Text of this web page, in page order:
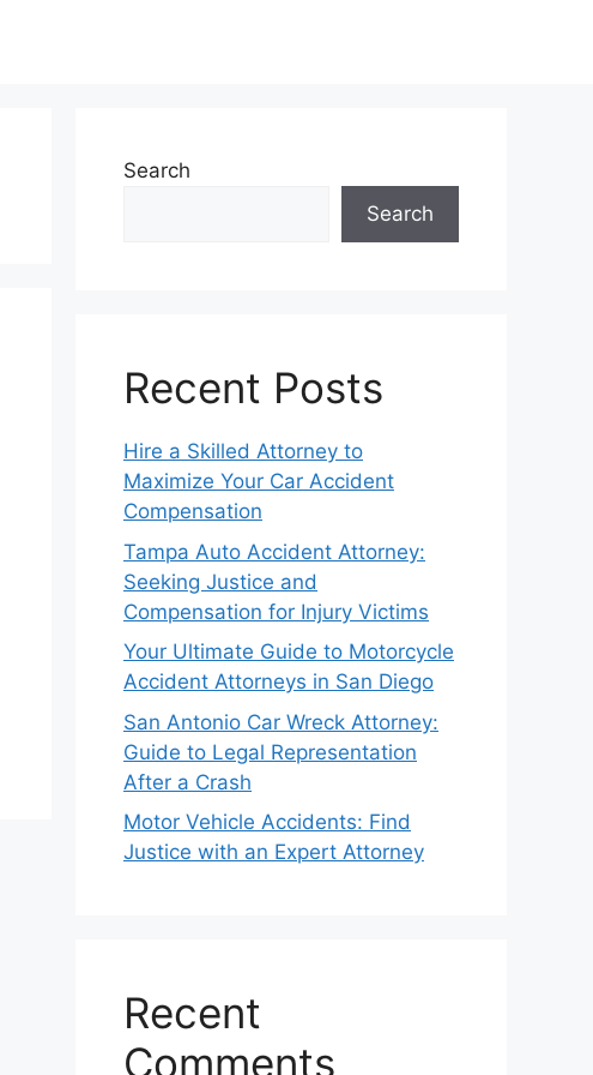
Search
Search
Recent Posts
Hire a Skilled Attorney to
Maximize Your Car Accident
Compensation
Tampa Auto Accident Attorney:
Seeking Justice and
Compensation for Injury Victims
Your Ultimate Guide to Motorcycle
Accident Attorneys in San Diego
San Antonio Car Wreck Attorney:
Guide to Legal Representation
After a Crash
Motor Vehicle Accidents: Find
Justice with an Expert Attorney
Recent
Comments